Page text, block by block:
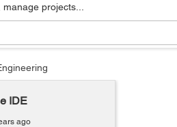
projects...
IDE
ago